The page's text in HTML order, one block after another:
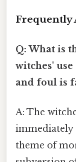
Frequently
Q: What is
witches'
and foul is
A: The
immediately
theme of